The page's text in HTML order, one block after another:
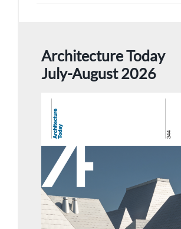
Architecture Today
July-August 2026